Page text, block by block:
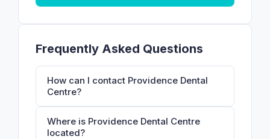
Frequently Asked Questions
How can I contact Providence Dental
Centre?
Where is Providence Dental Centre
located?